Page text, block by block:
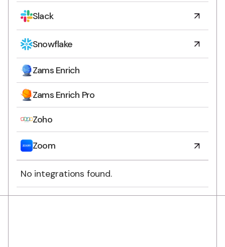
Slack
Snowflake
Zams Enrich
Zams Enrich Pro
Zoho
Zoom
No integrations found.